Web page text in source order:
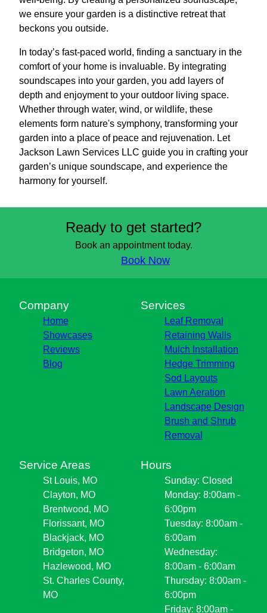
we ensure your garden is a distinctive retreat that
beckons you outside.
In today’s fast-paced world, finding a sanctuary in the
comfort of your home is invaluable. By integrating
soundscapes into your garden, you add layers of
depth and enjoyment to your outdoor living space.
Whether through water, wind, or wildlife, these
elements form nature's symphony, transforming your
garden into a place of peace and rejuvenation. Let
Jackson Lawn Services LLC guide you in crafting your
garden’s unique soundscape, and experience the
harmony for yourself.
Ready to get started?
Book an appointment today.
Book Now
Company
Home
Showcases
Reviews
Blog
Services
Leaf Removal
Retaining Walls
Mulch Installation
Hedge Trimming
Sod Layouts
Lawn Aeration
Landscape Design
Brush and Shrub
Removal
Service Areas
St Louis, MO
Clayton, MO
Brentwood, MO
Florissant, MO
Blackjack, MO
Bridgeton, MO
Hazlewood, MO
St. Charles County,
MO
Hours
Sunday: Closed
Monday: 8:00am -
6:00pm
Tuesday: 8:00am -
6:00am
Wednesday:
8:00am - 6:00am
Thursday: 8:00am -
6:00pm
Friday: 8:00am -